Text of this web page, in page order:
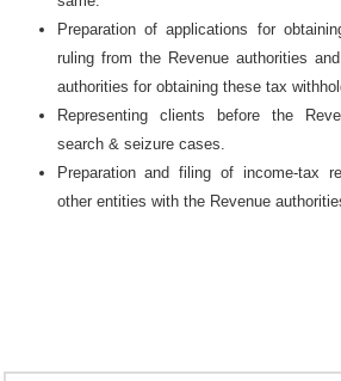
Preparation of applications for
ruling from the Revenue authorities
authorities for obtaining these tax
Representing clients before the
search & seizure cases.
Preparation and filing of income-tax
other entities with the Revenue